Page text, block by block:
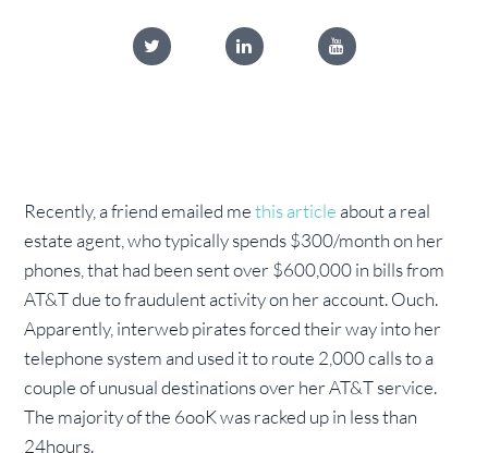
Recently, a friend emailed methis article about a real
estate agent, who typically spends $300/month on her
phones, that had been sent over $600,000 in bills from
AT&T due to fraudulent activity on her account. Ouch.
Apparently, interweb pirates forced their way into her
telephone system and used it to route 2,000 calls to a
couple of unusual destinations over her AT&T service.
The majority of the 6ooK wasracked up in less than
24hours.